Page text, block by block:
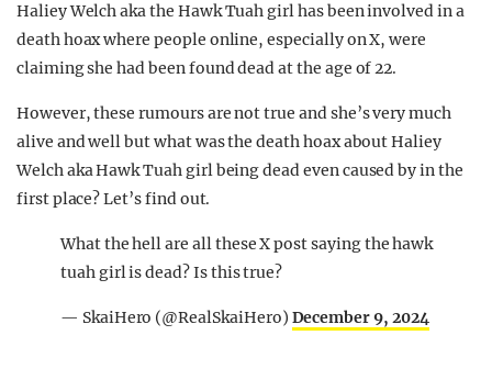
Haliey Welch aka the Hawk Tuah girl has been involved in a
death hoax where people online, especially on X, were
claiming she had been found dead at the age of 22.
However, these rumours are not true and she’s very much
alive and well but what was the death hoax about Haliey
Welch aka Hawk Tuah girl being dead even caused by in the
first place? Let’s find out.
What the hell are all these X post saying the hawk
tuah girl is dead? Is this true?
— SkaiHero (@RealSkaiHero) December 9, 2024